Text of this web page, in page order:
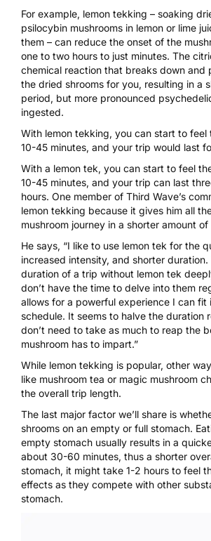
For example, lemon tekking – soaking
psilocybin mushrooms in lemon or lime
them – can reduce the onset of the
one to two hours to just minutes. The
chemical reaction that breaks down and
the dried shrooms for you, resulting in a
period, but more pronounced
ingested.
With lemon tekking, you can start to feel
10-45 minutes, and your trip would last
With a lemon tek, you can start to feel
10-45 minutes, and your trip can last
hours. One member of Third Wave’s
lemon tekking because it gives him all
mushroom journey in a shorter amount of
He says, “I like to use lemon tek for the
increased intensity, and shorter
duration of a trip without lemon tek
don’t have the time to delve into them
allows for a powerful experience I can fit
schedule. It seems to halve the duration
don’t need to take as much to reap the
mushroom has to impart.”
While lemon tekking is popular, other
like mushroom tea or magic mushroom
the overall trip length.
The last major factor we’ll share is
shrooms on an empty or full stomach.
empty stomach usually results in a
about 30-60 minutes, thus a shorter
stomach, it might take 1-2 hours to feel
effects as they compete with other
stomach.